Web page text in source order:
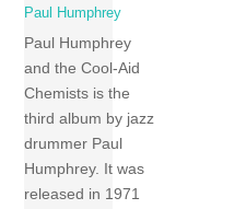
Paul Humphrey
Paul Humphrey
and the Cool-Aid
Chemists is the
third album by jazz
drummer Paul
Humphrey. It was
released in 1971